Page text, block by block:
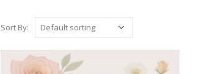
Sort By: